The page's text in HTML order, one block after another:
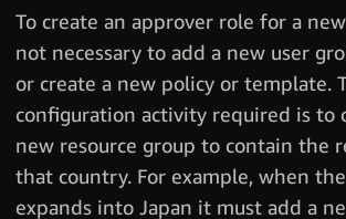
To create an approver role for a
not necessary to add a new user
or create a new policy or template.
configuration activity required is to
new resource group to contain the
that country. For example, when
expands into Japan it must add a